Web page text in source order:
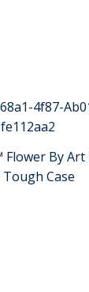
Flower By
Case